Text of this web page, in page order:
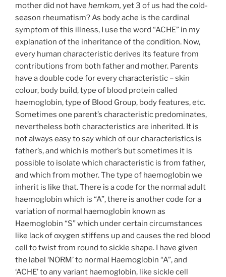
mother did not have hemkɔm, yet 3 of us had the cold-
season rheumatism? As body ache is the cardinal
symptom of this illness, I use the word “ACHE” in my
explanation of the inheritance of the condition. Now,
every human characteristic derives its feature from
contributions from both father and mother. Parents
have a double code for every characteristic – skin
colour, body build, type of blood protein called
haemoglobin, type of Blood Group, body features, etc.
Sometimes one parent’s characteristic predominates,
nevertheless both characteristics are inherited. It is
not always easy to say which of our characteristics is
father’s, and which is mother’s but sometimes it is
possible to isolate which characteristic is from father,
and which from mother. The type of haemoglobin we
inherit is like that. There is a code for the normal adult
haemoglobin which is “A”, there is another code for a
variation of normal haemoglobin known as
Haemoglobin “S” which under certain circumstances
like lack of oxygen stiffens up and causes the red blood
cell to twist from round to sickle shape. I have given
the label ‘NORM’ to normal Haemoglobin “A”, and
‘ACHE’ to any variant haemoglobin, like sickle cell